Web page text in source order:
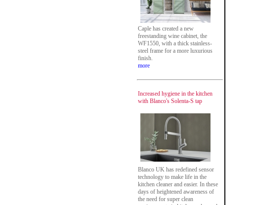
Caple has created a new
freestanding wine cabinet, the
WF1550, with a thick stainless-
steel frame for a more luxurious
finish.
more
Increased hygiene in the kitchen
with Blanco's Solenta-S tap
Blanco UK has redefined sensor
technology to make life in the
kitchen cleaner and easier. In these
days of heightened awareness of
the need for super clean